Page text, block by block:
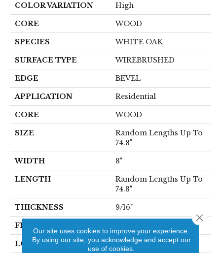
COLOR VARIATION High
CORE WOOD
SPECIES WHITE OAK
SURFACE TYPE WIREBRUSHED
EDGE BEVEL
APPLICATION Residential
CORE WOOD
SIZE
Random Lengths Up To
74.8"
WIDTH 8"
LENGTH
Random Lengths Up To
74.8"
THICKNESS 9/16"
FINISH COATING
LOCATION Above, On, Below
Our site uses cookies to improve your experience.
By using our site, you acknowledge and accept our
use of cookies.
Close